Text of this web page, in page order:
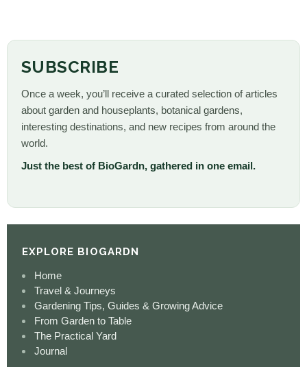
SUBSCRIBE
Once a week, you’ll receive a curated selection of articles
about garden and houseplants, botanical gardens,
interesting destinations, and new recipes from around the
world.
Just the best of BioGardn, gathered in one email.
EXPLORE BIOGARDN
Home
Travel & Journeys
Gardening Tips, Guides & Growing Advice
From Garden to Table
The Practical Yard
Journal